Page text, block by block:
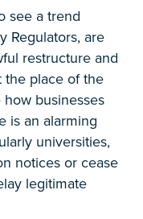
see a trend
Regulators, are
restructure and
the place of the
businesses
is an alarming
universities,
notices or cease
legitimate